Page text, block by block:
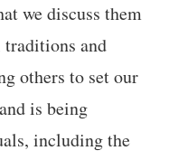
we discuss them
and
others to set our
is being
including the